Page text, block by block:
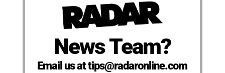
News Team?
Email us at tips@radaronline.com